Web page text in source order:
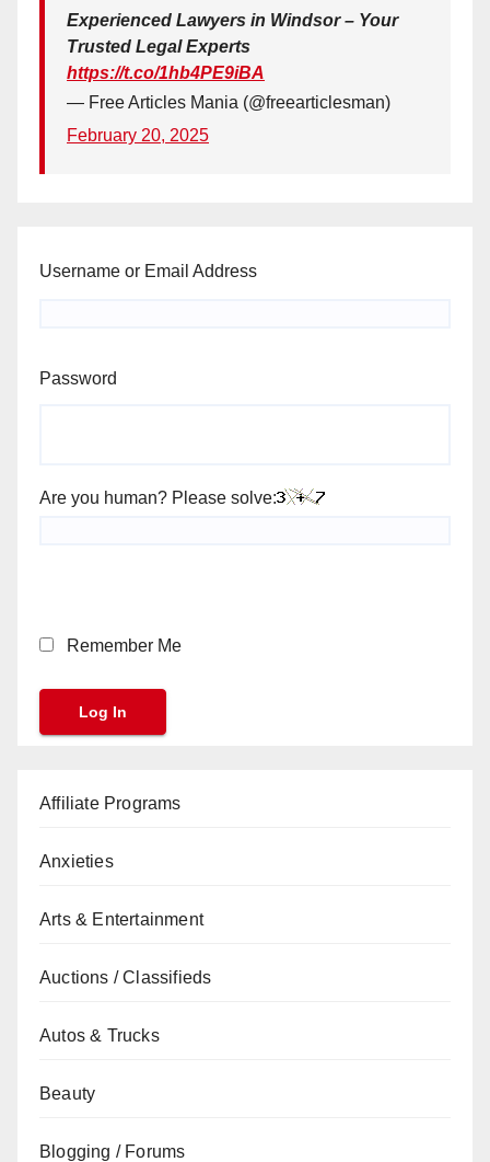
Experienced Lawyers in Windsor – Your
Trusted Legal Experts
https://t.co/1hb4PE9iBA
— Free Articles Mania (@freearticlesman)
February 20, 2025
Username or Email Address
Password
Are you human? Please solve:
Remember Me
Affiliate Programs
Anxieties
Arts & Entertainment
Auctions / Classifieds
Autos & Trucks
Beauty
Blogging / Forums